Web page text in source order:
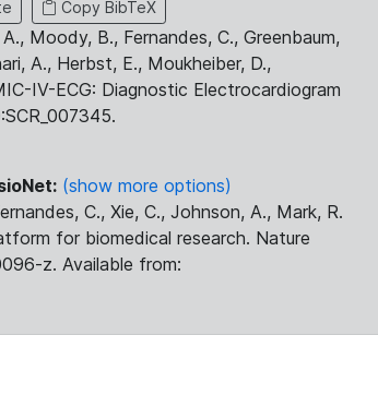
Copy BibTeX
Moody, B., Fernandes, C., Greenbaum,
A., Herbst, E., Moukheiber, D.,
IV-ECG: Diagnostic Electrocardiogram
(show more options)
C., Xie, C., Johnson, A., Mark, R.
for biomedical research. Nature
z. Available from: